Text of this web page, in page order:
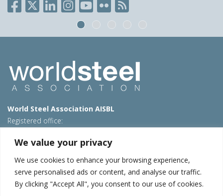
We value your privacy
We use cookies to enhance your browsing experience,
serve personalised ads or content, and analyse our traffic.
By clicking "Accept All", you consent to our use of cookies.
World Steel Association AISBL
Registered office:
T: +32 2 702 89 00 – E: steel@worldsteel.org
Beijing office
Room 3F, 3rd floor, Building 1, Air China Century Plaza
40 Xiaoyun Road, Chaoyang, Beijing, 100027 – China